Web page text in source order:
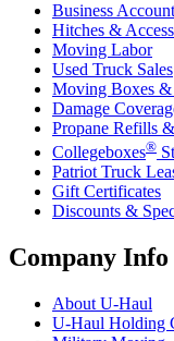
Business
Hitches &
Moving Labor
Used Truck Sales
Moving Boxes &
Damage
Propane Refills
Collegeboxes®
Patriot Truck
Gift Certificates
Discounts &
Company Info
About U-Haul
U-Haul Holding